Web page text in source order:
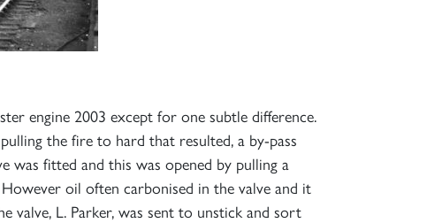
engine 2003 except for one subtle difference.
the fire to hard that resulted, a by-pass
fitted and this was opened by pulling a
oil often carbonised in the valve and it
valve, L. Parker, was sent to unstick and sort